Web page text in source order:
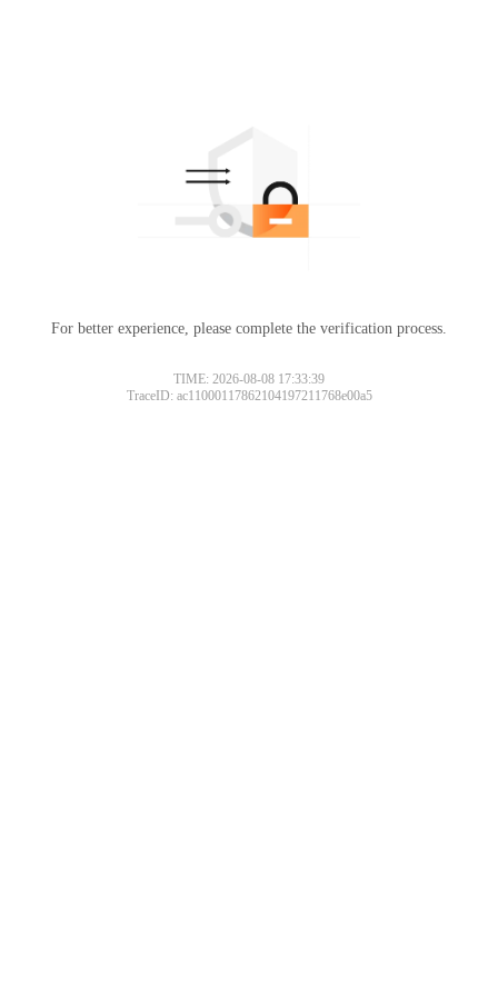
For better experience, please complete the verification process.
TIME: 2026-08-08 17:33:39
TraceID: ac11000117862104197211768e00a5